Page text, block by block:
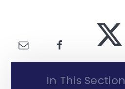
In This Section